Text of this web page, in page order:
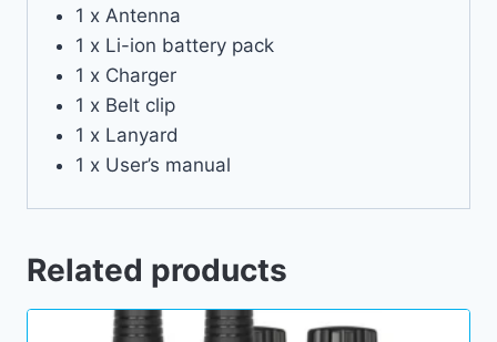
1 x Antenna
1 x Li-ion battery pack
1 x Charger
1 x Belt clip
1 x Lanyard
1 x User’s manual
Related products